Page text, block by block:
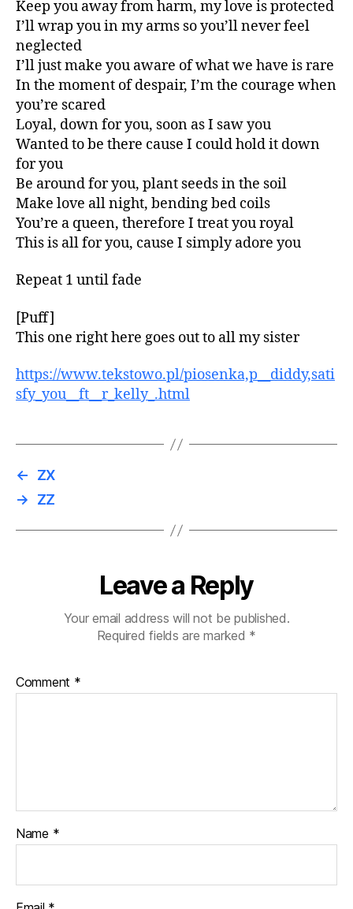
Keep you away from harm, my love is protected
I’ll wrap you in my arms so you’ll never feel
neglected
I’ll just make you aware of what we have is rare
In the moment of despair, I’m the courage when
you’re scared
Loyal, down for you, soon as I saw you
Wanted to be there cause I could hold it down
for you
Be around for you, plant seeds in the soil
Make love all night, bending bed coils
You’re a queen, therefore I treat you royal
This is all for you, cause I simply adore you
Repeat 1 until fade
[Puff]
This one right here goes out to all my sister
https://www.tekstowo.pl/piosenka,p__diddy,sati
sfy_you__ft__r_kelly_.html
←
ZX
→
ZZ
Leave a Reply
Your email address will not be published.
Required fields are marked *
Comment *
Name *